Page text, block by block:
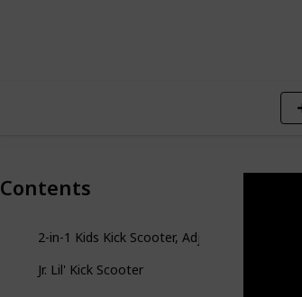
Contents
2-in-1 Kids Kick Scooter, Adjustable Height
Jr. Lil' Kick Scooter